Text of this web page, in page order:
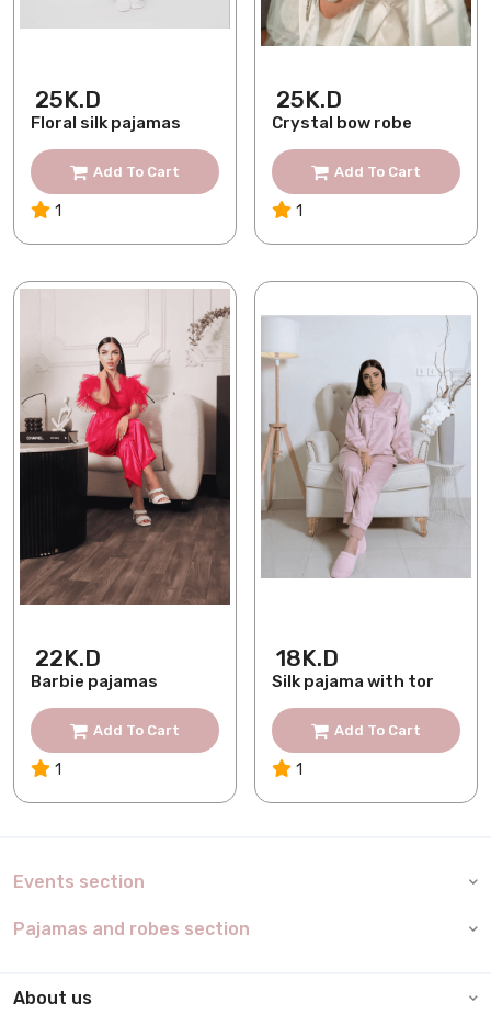
25K.D
Floral silk pajamas
Add To Cart
1
25K.D
Crystal bow robe
Add To Cart
1
22K.D
Barbie pajamas
Add To Cart
1
18K.D
Silk pajama with tor
Add To Cart
1
Events section
Pajamas and robes section
About us